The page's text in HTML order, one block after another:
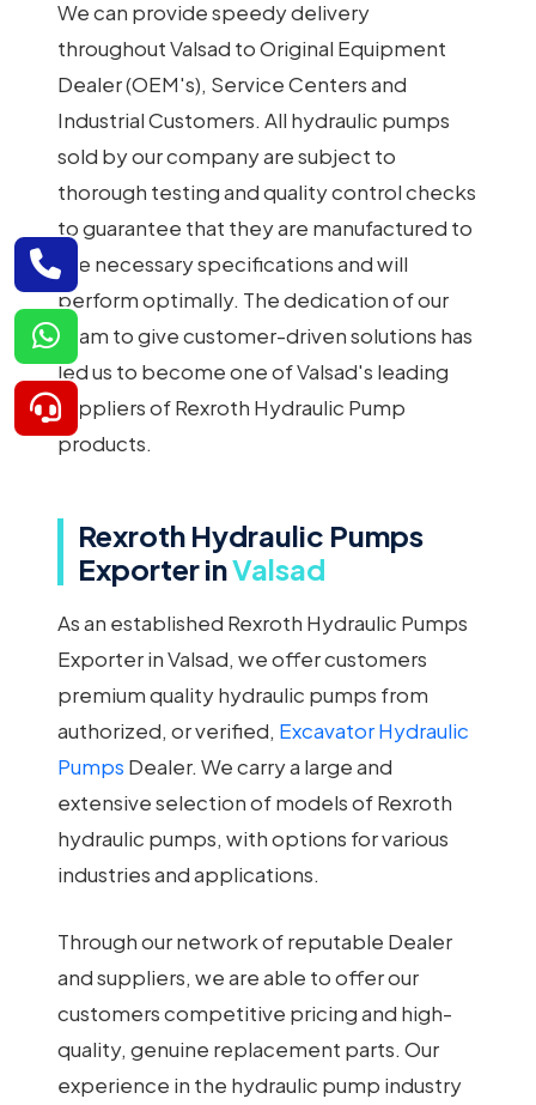
We can provide speedy delivery
throughout Valsad to Original Equipment
Dealer (OEM's), Service Centers and
Industrial Customers. All hydraulic pumps
sold by our company are subject to
thorough testing and quality control checks
to guarantee that they are manufactured to
the necessary specifications and will
perform optimally. The dedication of our
team to give customer-driven solutions has
led us to become one of Valsad's leading
suppliers of Rexroth Hydraulic Pump
products.
Rexroth Hydraulic Pumps
Exporter inValsad
As an established Rexroth Hydraulic Pumps
Exporter in Valsad, we offer customers
premium quality hydraulic pumps from
authorized, or verified, Excavator Hydraulic
Pumps Dealer. We carry a large and
extensive selection of models of Rexroth
hydraulic pumps, with options for various
industries and applications.
Through our network of reputable Dealer
and suppliers, we are able to offer our
customers competitive pricing and high-
quality, genuine replacement parts. Our
experience in the hydraulic pump industry